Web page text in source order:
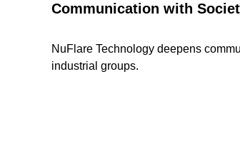
Communication with
NuFlare Technology deepens
industrial groups.